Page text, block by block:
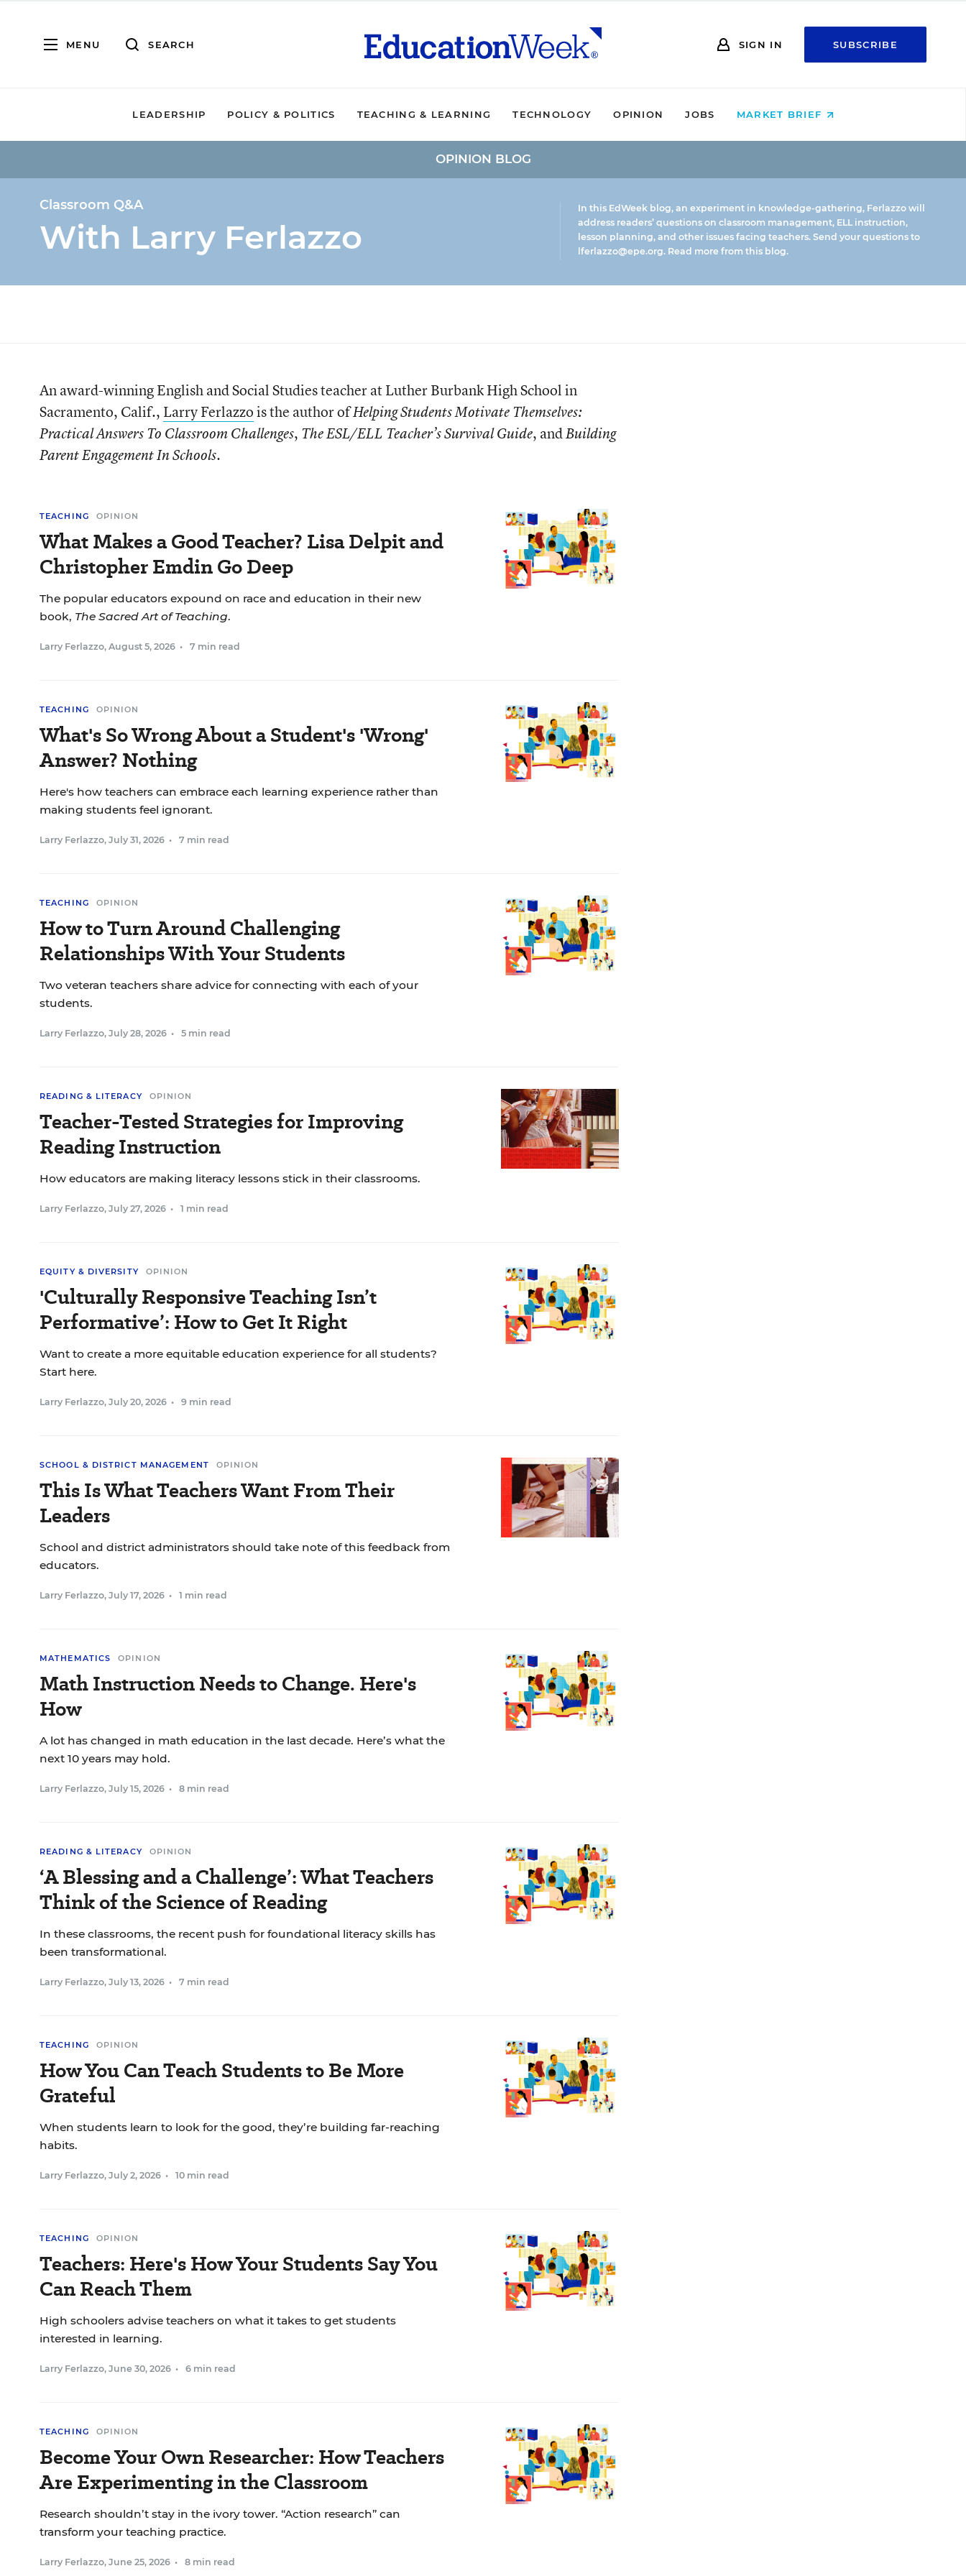
MENU SEARCH SIGN IN SUBSCRIBE
LEADERSHIP POLICY & POLITICS TEACHING & LEARNING TECHNOLOGY OPINION JOBS MARKET BRIEF
OPINION BLOG
Classroom Q&A
With Larry Ferlazzo
In this EdWeek blog, an experiment in knowledge-gathering, Ferlazzo will
address readers’ questions on classroom management, ELL instruction,
lesson planning, and other issues facing teachers. Send your questions to
lferlazzo@epe.org. Read more from this blog.
An award-winning English and Social Studies teacher at Luther Burbank High School in
Sacramento, Calif., Larry Ferlazzois the author ofHelping Students Motivate Themselves:
Practical Answers To Classroom Challenges, The ESL/ELL Teacher’s Survival Guide, andBuilding
Parent Engagement In Schools.
TEACHING OPINION
What Makes a Good Teacher? Lisa Delpit and
Christopher Emdin Go Deep
The popular educators expound on race and education in their new
book, The Sacred Art of Teaching.
Larry Ferlazzo, August 5, 2026 • 7 min read
TEACHING OPINION
What's So Wrong About a Student's 'Wrong'
Answer? Nothing
Here's how teachers can embrace each learning experience rather than
making students feel ignorant.
Larry Ferlazzo, July 31, 2026 • 7 min read
TEACHING OPINION
How to Turn Around Challenging
Relationships With Your Students
Two veteran teachers share advice for connecting with each of your
students.
Larry Ferlazzo, July 28, 2026 • 5 min read
READING & LITERACY OPINION
Teacher-Tested Strategies for Improving
Reading Instruction
How educators are making literacy lessons stick in their classrooms.
Larry Ferlazzo, July 27, 2026 • 1 min read
EQUITY & DIVERSITY OPINION
'Culturally Responsive Teaching Isn’t
Performative’: How to Get It Right
Want to create a more equitable education experience for all students?
Start here.
Larry Ferlazzo, July 20, 2026 • 9 min read
SCHOOL & DISTRICT MANAGEMENT OPINION
This Is What Teachers Want From Their
Leaders
School and district administrators should take note of this feedback from
educators.
Larry Ferlazzo, July 17, 2026 • 1 min read
MATHEMATICS OPINION
Math Instruction Needs to Change. Here's
How
A lot has changed in math education in the last decade. Here’s what the
next 10 years may hold.
Larry Ferlazzo, July 15, 2026 • 8 min read
READING & LITERACY OPINION
‘A Blessing and a Challenge’: What Teachers
Think of the Science of Reading
In these classrooms, the recent push for foundational literacy skills has
been transformational.
Larry Ferlazzo, July 13, 2026 • 7 min read
TEACHING OPINION
How You Can Teach Students to Be More
Grateful
When students learn to look for the good, they’re building far-reaching
habits.
Larry Ferlazzo, July 2, 2026 • 10 min read
TEACHING OPINION
Teachers: Here's How Your Students Say You
Can Reach Them
High schoolers advise teachers on what it takes to get students
interested in learning.
Larry Ferlazzo, June 30, 2026 • 6 min read
TEACHING OPINION
Become Your Own Researcher: How Teachers
Are Experimenting in the Classroom
Research shouldn’t stay in the ivory tower. “Action research” can
transform your teaching practice.
Larry Ferlazzo, June 25, 2026 • 8 min read